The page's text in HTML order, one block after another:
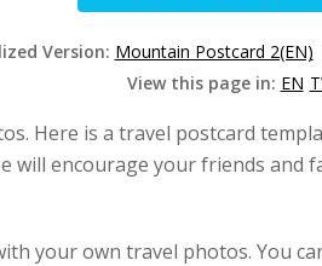
Version: Mountain Postcard 2(EN)
View this page in: EN
Here is a travel postcard
will encourage your friends and
your own travel photos. You